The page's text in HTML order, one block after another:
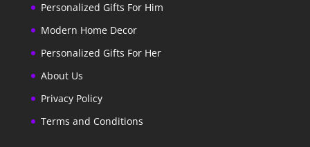
Personalized Gifts For Him
Modern Home Decor
Personalized Gifts For Her
About Us
Privacy Policy
Terms and Conditions